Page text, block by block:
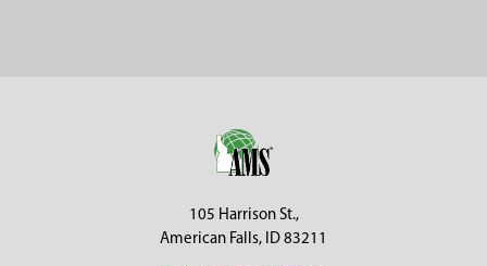
105 Harrison St.,
American Falls, ID 83211